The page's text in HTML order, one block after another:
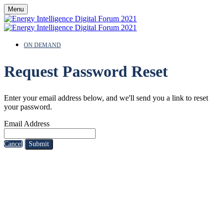
Menu
ON DEMAND
Request Password Reset
Enter your email address below, and we'll send you a link to reset
your password.
Email Address
Cancel Submit